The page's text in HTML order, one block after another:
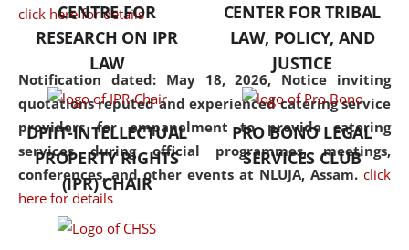
click here for details
Notification dated: May 18, 2026, Notice inviting
quotations reputed and experienced catering service
providers for empanelment to provide catering
services during official programmes, meetings,
conferences, and other events at NLUJA, Assam. click
here for details
CENTRE FOR
RESEARCH ON IPR
LAW
CENTER FOR TRIBAL
LAW, POLICY, AND
JUSTICE
DPIIT-INTELLECTUAL
PROPERTY RIGHTS
(IPR) CHAIR
PRO BONO LEGAL
SERVICES CLUB